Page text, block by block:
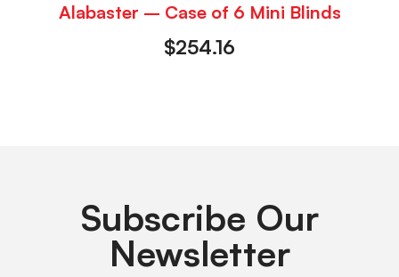
Alabaster – Case of 6 Mini Blinds
$254.16
Subscribe Our
Newsletter